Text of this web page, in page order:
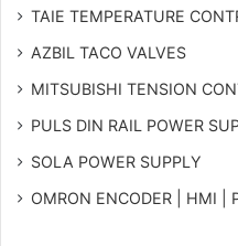
TAIE TEMPERATURE
AZBIL TACO VALVES
MITSUBISHI TENSION
PULS DIN RAIL POWER
SOLA POWER SUPPLY
OMRON ENCODER | HMI |